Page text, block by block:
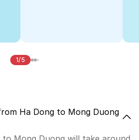
1/5
Ha Dong to Mong Duong